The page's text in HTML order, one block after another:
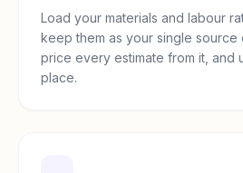
Load your materials and labour
keep them as your single source
price every estimate from it, and
place.